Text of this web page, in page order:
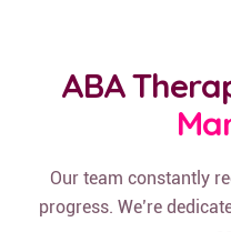
ABA
Our team constantly
progress. We’re